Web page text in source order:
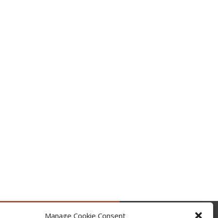
Manage Cookie Consent
@occupytheseed